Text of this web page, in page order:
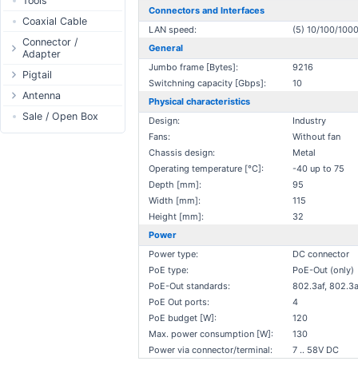
Connectors and Interfaces
LAN speed:
(5) 10/100/
General
Jumbo frame [Bytes]:
9216
Switchning capacity [Gbps]:
10
Physical characteristics
Design:
Industry
Fans:
Without fan
Chassis design:
Metal
Operating temperature [°C]:
-40 up to 75
Depth [mm]:
95
Width [mm]:
115
Height [mm]:
32
Power
Power type:
DC connector
PoE type:
PoE-Out (only)
PoE-Out standards:
802.3af,
PoE Out ports:
4
PoE budget [W]:
120
Max. power consumption [W]:
130
Power via connector/terminal:
7 .. 58V DC
802.3af/at Splitter
Passive Switch
802.3af/at Switch
Extender Switch
DC Cables
AC Cables
DC Adapter
AC Cables
DC Adapter
DC Cables
USB to DC
DC Accessories
DC-DC Step-
GSM Control
Header - Terminal
Power Supply
1-Wire
Sensor
I2C / IIC
Hall Sensor
Ethernet Cables
Connectors
Boots
Accessories
Couplers
Through Cables
Coaxial Cable
Connector /
Adapter
N-Type Connector
RP-SMA
SMA Connector
Pigtail
N-Type
RP-SMA
SMA
Antenna
Antenna 5.xGHz
Antenna 2.4GHz
Sale / Open Box